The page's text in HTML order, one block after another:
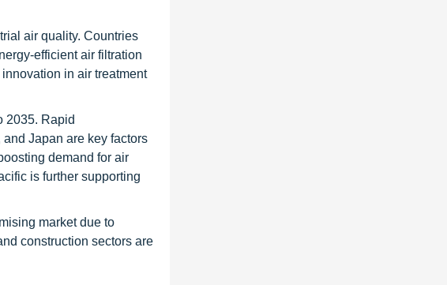
air quality. Countries
efficient air filtration
in air treatment
2035. Rapid
Japan are key factors
demand for air
is further supporting
market due to
construction sectors are